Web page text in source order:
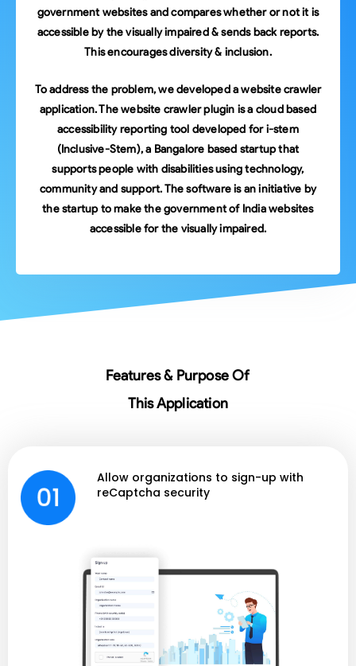
government websites and compares whether or not it is
accessible by the visually impaired & sends back reports.
This encourages diversity & inclusion.
To address the problem, we developed a website crawler
application. The website crawler plugin is a cloud based
accessibility reporting tool developed for i-stem
(Inclusive-Stem), a Bangalore based startup that
supports people with disabilities using technology,
community and support. The software is an initiative by
the startup to make the government of India websites
accessible for the visually impaired.
Features & Purpose Of
This Application
Allow organizations to sign-up with
reCaptcha security